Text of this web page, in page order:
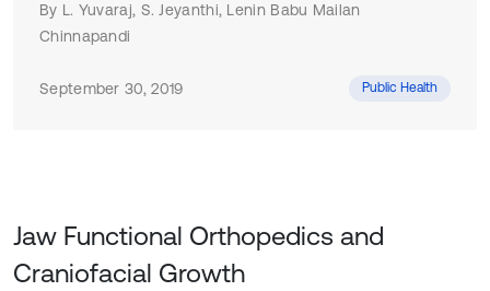
By L. Yuvaraj, S. Jeyanthi, Lenin Babu Mailan
Chinnapandi
September 30, 2019 Public Health
Jaw Functional Orthopedics and
Craniofacial Growth